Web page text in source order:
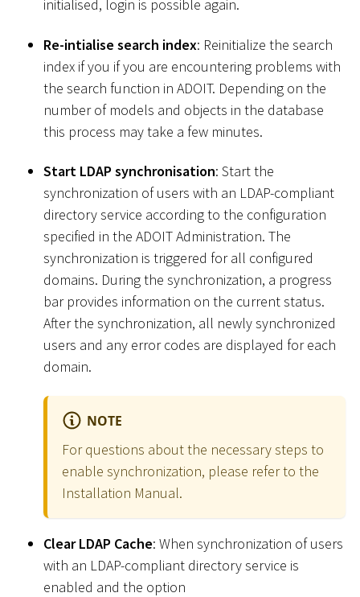
initialised, login is possible again.
Re-intialise search index: Reinitialize the search
index if you if you are encountering problems with
the search function in ADOIT. Depending on the
number of models and objects in the database
this process may take a few minutes.
Start LDAP synchronisation: Start the
synchronization of users with an LDAP-compliant
directory service according to the configuration
specified in the ADOIT Administration. The
synchronization is triggered for all configured
domains. During the synchronization, a progress
bar provides information on the current status.
After the synchronization, all newly synchronized
users and any error codes are displayed for each
domain.
NOTE
For questions about the necessary steps to
enable synchronization, please refer to the
Installation Manual.
Clear LDAP Cache: When synchronization of users
with an LDAP-compliant directory service is
enabled and the option